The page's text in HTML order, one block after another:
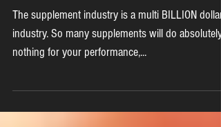
Beta Alanine
The supplement industry is a multi BILLION dollar
nothing for your performance,...